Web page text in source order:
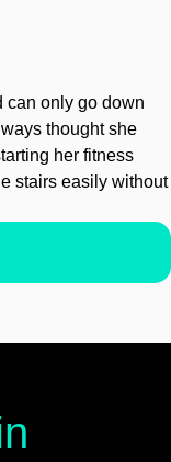
can only go down
thought she
her fitness
stairs easily without